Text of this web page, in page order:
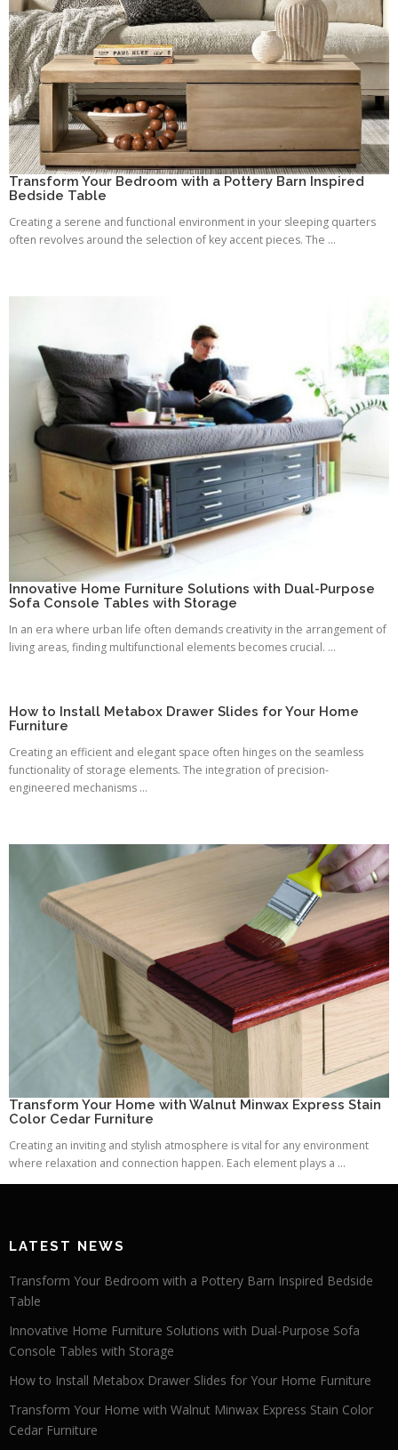
Transform Your Bedroom with a Pottery Barn Inspired
Bedside Table
Creating a serene and functional environment in your sleeping quarters
often revolves around the selection of key accent pieces. The ...
Innovative Home Furniture Solutions with Dual-Purpose
Sofa Console Tables with Storage
In an era where urban life often demands creativity in the arrangement of
living areas, finding multifunctional elements becomes crucial. ...
How to Install Metabox Drawer Slides for Your Home
Furniture
Creating an efficient and elegant space often hinges on the seamless
functionality of storage elements. The integration of precision-
engineered mechanisms ...
Transform Your Home with Walnut Minwax Express Stain
Color Cedar Furniture
Creating an inviting and stylish atmosphere is vital for any environment
where relaxation and connection happen. Each element plays a ...
LATEST NEWS
Transform Your Bedroom with a Pottery Barn Inspired Bedside
Table
Innovative Home Furniture Solutions with Dual-Purpose Sofa
Console Tables with Storage
How to Install Metabox Drawer Slides for Your Home Furniture
Transform Your Home with Walnut Minwax Express Stain Color
Cedar Furniture